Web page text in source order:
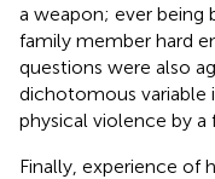
a weapon; ever being
family member hard
questions were also
dichotomous variable
physical violence by
Finally, experience of